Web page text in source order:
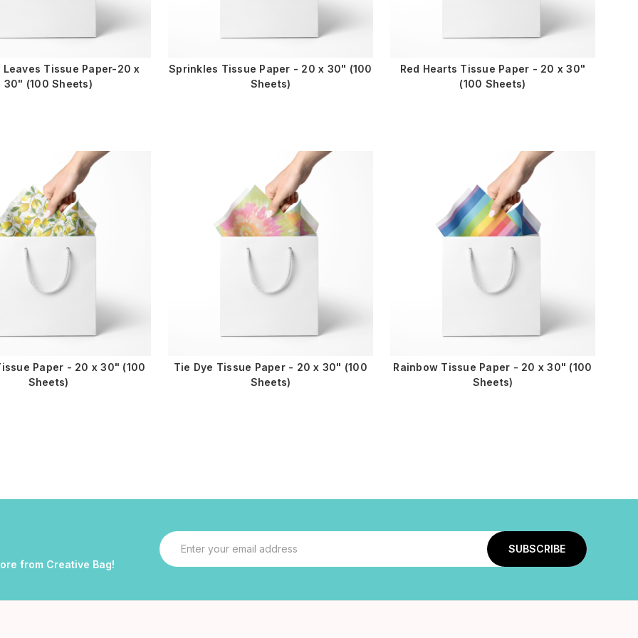
Tissue Paper-20 x
30" (100 Sheets)
Sprinkles Tissue Paper - 20 x 30" (100
Sheets)
Red Hearts Tissue Paper - 20 x 30"
(100 Sheets)
Paper - 20 x 30" (100
Sheets)
Tie Dye Tissue Paper - 20 x 30" (100
Sheets)
Rainbow Tissue Paper - 20 x 30" (100
Sheets)
from Creative Bag!
Email
Address